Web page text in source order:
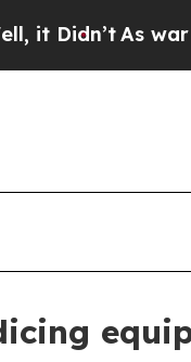
As war With